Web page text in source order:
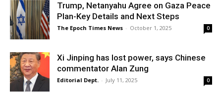
Trump, Netanyahu Agree on Gaza Peace
Plan-Key Details and Next Steps
The Epoch Times News - October 1, 2025 0
Xi Jinping has lost power, says Chinese
commentator Alan Zung
Editorial Dept. - July 11, 2025 0